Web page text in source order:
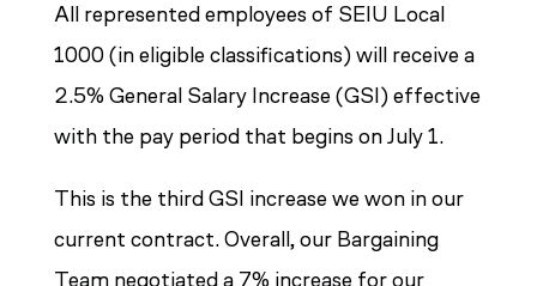
All represented employees of SEIU Local
1000 (in eligible classifications) will receive a
2.5% General Salary Increase (GSI) effective
with the pay period that begins on July 1.
This is the third GSI increase we won in our
current contract. Overall, our Bargaining
Team negotiated a 7% increase for our